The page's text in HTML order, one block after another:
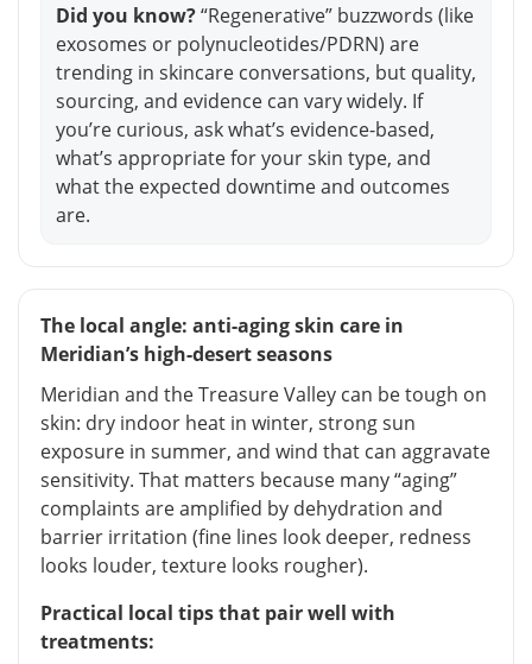
Did you know?“Regenerative” buzzwords (like
exosomes or polynucleotides/PDRN) are
trending in skincare conversations, but quality,
sourcing, and evidence can vary widely. If
you’re curious, ask what’s evidence-based,
what’s appropriate for your skin type, and
what the expected downtime and outcomes
are.
The local angle: anti-aging skin care in
Meridian’s high-desert seasons
Meridian and the Treasure Valley can be tough on
skin: dry indoor heat in winter, strong sun
exposure in summer, and wind that can aggravate
sensitivity. That matters because many “aging”
complaints are amplified by dehydration and
barrier irritation (fine lines look deeper, redness
looks louder, texture looks rougher).
Practical local tips that pair well with
treatments: